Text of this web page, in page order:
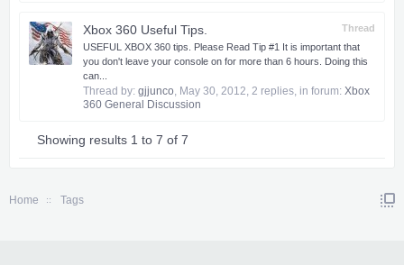
Thread
Xbox 360 Useful Tips.
USEFUL XBOX 360 tips. Please Read Tip #1 It is important that
you don't leave your console on for more than 6 hours. Doing this
can...
Thread by: gjjunco, May 30, 2012, 2 replies, in forum: Xbox
360 General Discussion
Showing results 1 to 7 of 7
Home Tags